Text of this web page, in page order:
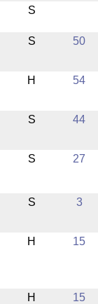
S
S 50
H 54
S 44
S 27
S 3
H 15
H 15